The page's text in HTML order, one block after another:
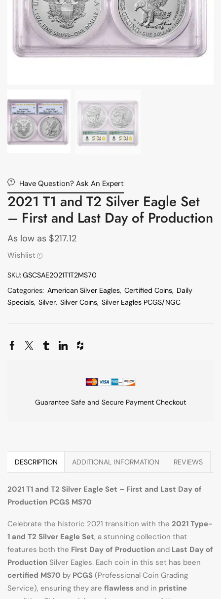
Have Question? Ask An Expert
2021 T1 and T2 Silver Eagle Set
– First and Last Day of Production
As low as $217.12
Wishlist
SKU:GSCSAE2021T1T2MS70
Categories: American Silver Eagles, Certified Coins, Daily
Specials, Silver, Silver Coins, Silver Eagles PCGS/NGC
Guarantee Safe and Secure Payment Checkout
DESCRIPTION ADDITIONAL INFORMATION REVIEWS
2021 T1 and T2 Silver Eagle Set – First and Last Day of
Production PCGS MS70
Celebrate the historic 2021 transition with the 2021 Type-
1 and T2 Silver Eagle Set, a stunning collection that
features both the First Day of Production and Last Day of
Production Silver Eagles. Each coin in this set has been
certified MS70 by PCGS (Professional Coin Grading
Service), ensuring they are flawless and in pristine